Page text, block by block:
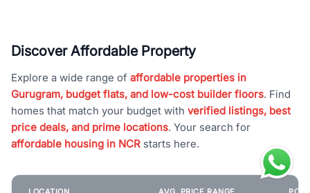
Discover Affordable Property
Explore a wide range of affordable properties in
Gurugram, budget flats, and low-cost builder floors. Find
homes that match your budget with verified listings, best
price deals, and prime locations. Your search for
affordable housing in NCR starts here.